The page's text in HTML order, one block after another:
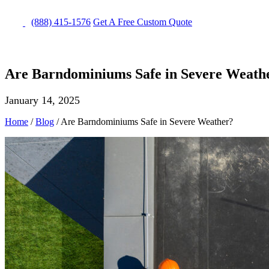
(888) 415-1576 Get A Free Custom Quote
Are Barndominiums Safe in Severe
January 14, 2025
Home /Blog /Are Barndominiums Safe in Severe Weather?